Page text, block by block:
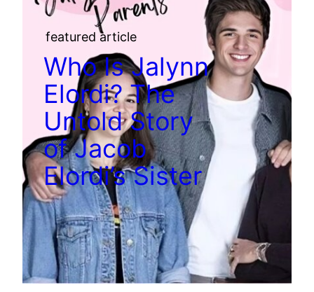
featured article
Who Is Jalynn
Elordi? The
Untold Story
of Jacob
Elordi’s Sister